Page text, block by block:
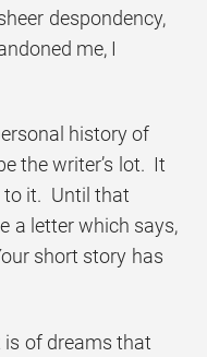
despondency,
me, I
history of
the writer’s lot. It
to it. Until that
a letter which says,
short story has
of dreams that